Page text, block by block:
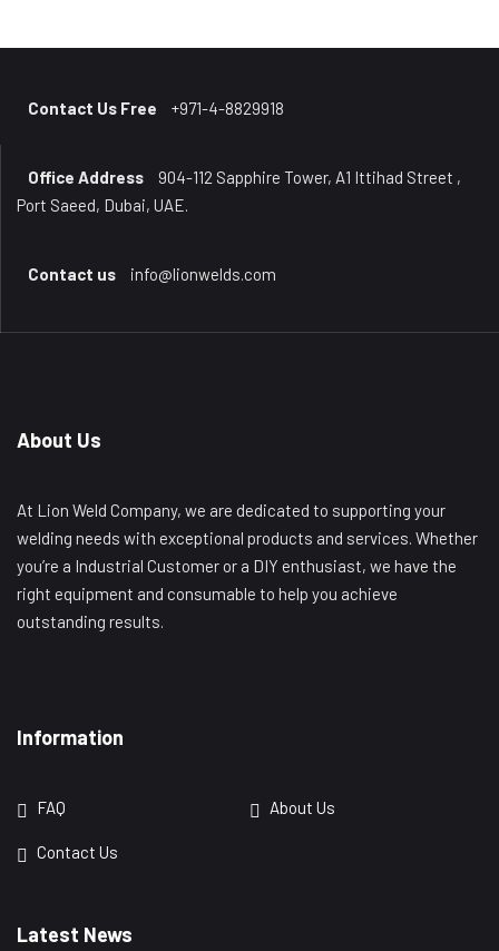
Contact Us Free +971-4-8829918
Office Address
904-112 Sapphire Tower, A1 Ittihad Street ,
Port Saeed, Dubai, UAE.
Contact us info@lionwelds.com
About Us
At Lion Weld Company, we are dedicated to supporting your
welding needs with exceptional products and services. Whether
you’re a Industrial Customer or a DIY enthusiast, we have the
right equipment and consumable to help you achieve
outstanding results.
Information
FAQ About Us
Contact Us
Latest News